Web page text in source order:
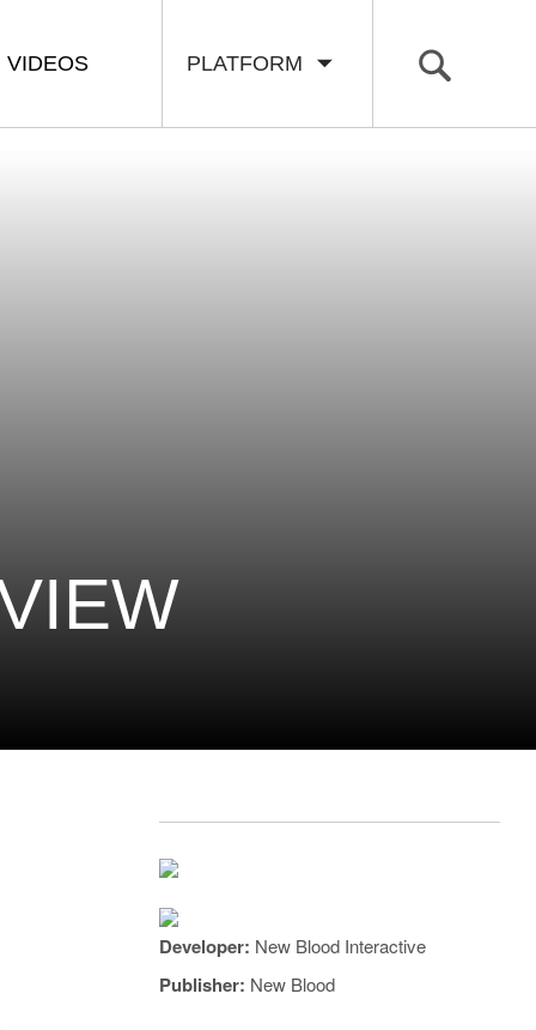
PLATFORM
VIDEOS
Developer: New Blood Interactive
Publisher: New Blood